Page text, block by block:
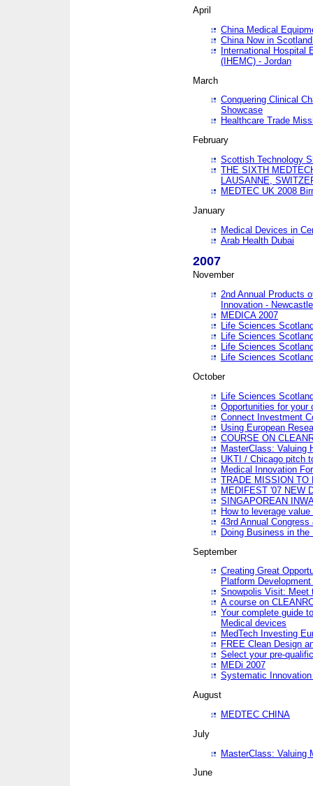
April
China Medical
China Now in
International Hospital
(IHEMC) - Jordan
March
Conquering Clinical
Showcase
Healthcare Trade
February
Scottish Technology
THE SIXTH
LAUSANNE,
MEDTEC UK 2008
January
Medical Devices in
Arab Health Dubai
2007
November
2nd Annual Products
Innovation -
MEDICA 2007
Life Sciences
Life Sciences
Life Sciences
Life Sciences
October
Life Sciences
Opportunities for your
Connect Investment
Using European
COURSE ON
MasterClass: Valuing
UKTI / Chicago pitch
Medical Innovation
TRADE MISSION TO
MEDIFEST '07 NEW
SINGAPOREAN
How to leverage
43rd Annual
Doing Business in the
September
Creating Great
Platform
Snowpolis Visit: Meet
A course on
Your complete guide
Medical devices
MedTech Investing
FREE Clean Design
Select your pre-
MEDi 2007
Systematic
August
MEDTEC CHINA
July
MasterClass: Valuing
June